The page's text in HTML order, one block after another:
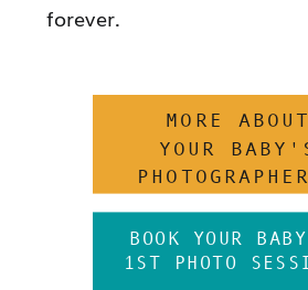
forever.
MORE ABOUT
YOUR
BOOK YOUR
1ST PHOTO